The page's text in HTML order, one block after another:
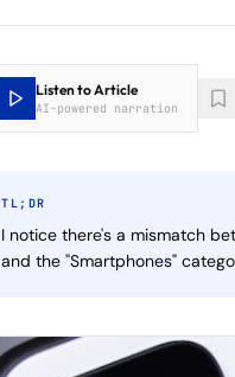
Listen to Article
AI-powered narration
TL;DR
I notice there's a mismatch
and the "Smartphones"